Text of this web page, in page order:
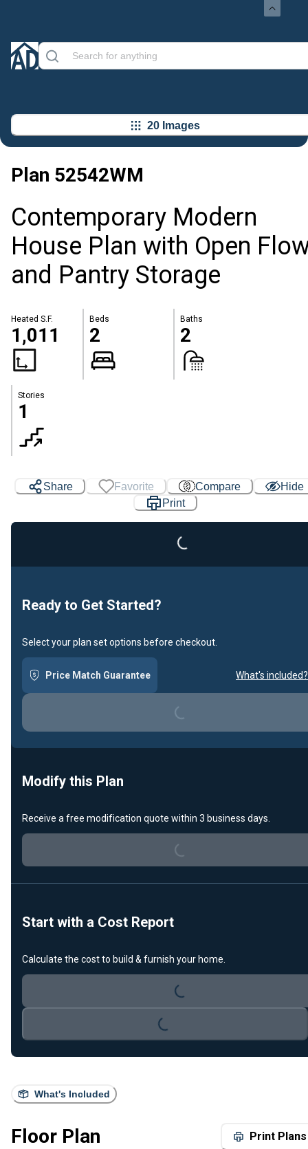
20 Images
Plan 52542WM
Contemporary Modern
House Plan with Open
and Pantry Storage
Heated S.F.
1,011
Beds
2
Baths
2
Stories
1
What's Included
Floor Plan Print Plans
Share Favorite Compare
Hide
Print
Loading...
Ready to Get Started?
Select your plan set options before checkout.
Price Match Guarantee What's included?
Loading...
Modify this Plan
Receive a free modification quote within 3 business days.
Loading...
Start with a Cost Report
Calculate the cost to build & furnish your home.
Loading...
Loading...